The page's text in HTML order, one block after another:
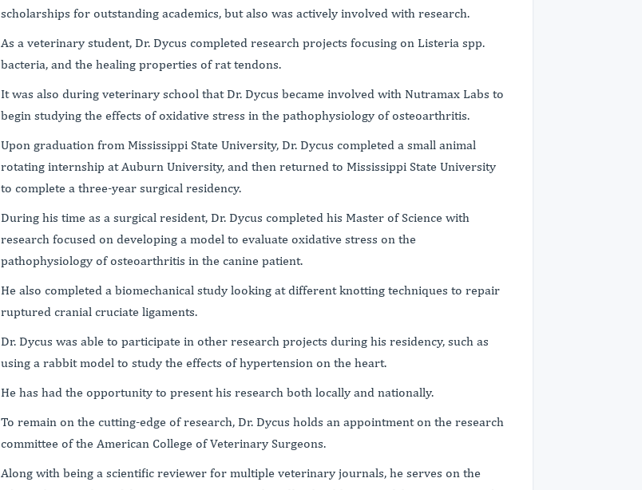
scholarships for outstanding academics, but also was actively involved with research.
As a veterinary student, Dr. Dycus completed research projects focusing on Listeria spp.
bacteria, and the healing properties of rat tendons.
It was also during veterinary school that Dr. Dycus became involved with Nutramax Labs to
begin studying the effects of oxidative stress in the pathophysiology of osteoarthritis.
Upon graduation from Mississippi State University, Dr. Dycus completed a small animal
rotating internship at Auburn University, and then returned to Mississippi State University
to complete a three-year surgical residency.
During his time as a surgical resident, Dr. Dycus completed his Master of Science with
research focused on developing a model to evaluate oxidative stress on the
pathophysiology of osteoarthritis in the canine patient.
He also completed a biomechanical study looking at different knotting techniques to repair
ruptured cranial cruciate ligaments.
Dr. Dycus was able to participate in other research projects during his residency, such as
using a rabbit model to study the effects of hypertension on the heart.
He has had the opportunity to present his research both locally and nationally.
To remain on the cutting-edge of research, Dr. Dycus holds an appointment on the research
committee of the American College of Veterinary Surgeons.
Along with being a scientific reviewer for multiple veterinary journals, he serves on the